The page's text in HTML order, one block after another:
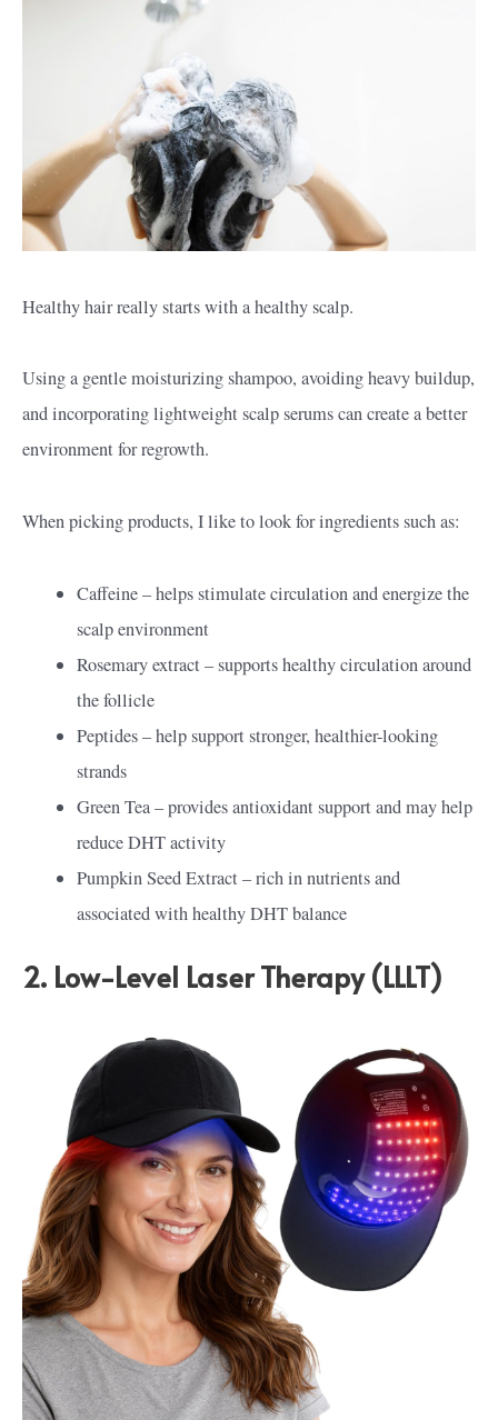
Healthy hair really starts with a healthy scalp.
Using a gentle moisturizing shampoo, avoiding heavy buildup,
and incorporating lightweight scalp serums can create a better
environment for regrowth.
When picking products, I like to look for ingredients such as:
Caffeine – helps stimulate circulation and energize the
scalp environment
Rosemary extract – supports healthy circulation around
the follicle
Peptides – help support stronger, healthier-looking
strands
Green Tea – provides antioxidant support and may help
reduce DHT activity
Pumpkin Seed Extract – rich in nutrients and
associated with healthy DHT balance
2. Low-Level Laser Therapy (LLLT)